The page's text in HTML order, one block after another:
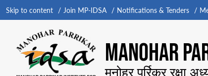
Skip to content Join MP-IDSA Notifications & Tenders
MANOHAR
मनोहर पर्रिकर रक्षा